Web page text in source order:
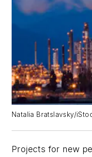
Natalia Bratslavsky/
Projects for new